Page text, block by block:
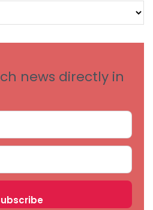
news directly in